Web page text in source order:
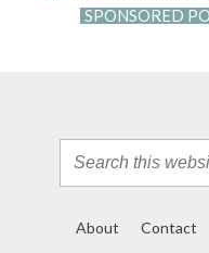
SPONSORED
About Contact